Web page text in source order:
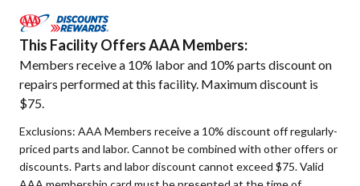
This Facility Offers AAA Members:
Members receive a 10% labor and 10% parts discount on
repairs performed at this facility. Maximum discount is
$75.
Exclusions: AAA Members receive a 10% discount off regularly-
priced parts and labor. Cannot be combined with other offers or
discounts. Parts and labor discount cannot exceed $75. Valid